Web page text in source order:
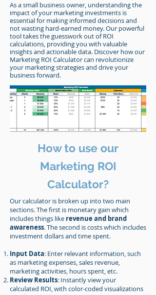
As a small business owner, understanding the
impact of your marketing investments is
essential for making informed decisions and
not wasting hard-earned money. Our powerful
tool takes the guesswork out of ROI
calculations, providing you with valuable
insights and actionable data. Discover how our
Marketing ROI Calculator can revolutionize
your marketing strategies and drive your
business forward.
How to use our
Marketing ROI
Calculator?
Our calculator is broken up into two main
sections. The first is monetary gain which
includes things like revenue and brand
awareness. The second is costs which includes
investment dollars and time spent.
Input Data: Enter relevant information, such
as marketing expenses, sales revenue,
marketing activities, hours spent, etc.
Review Results: Instantly view your
calculated ROI, with color-coded visualizations